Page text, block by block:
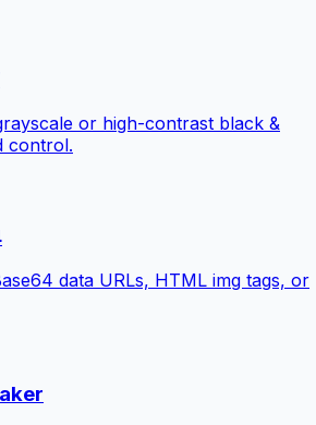
or high-contrast black &
control.
data URLs, HTML img tags, or